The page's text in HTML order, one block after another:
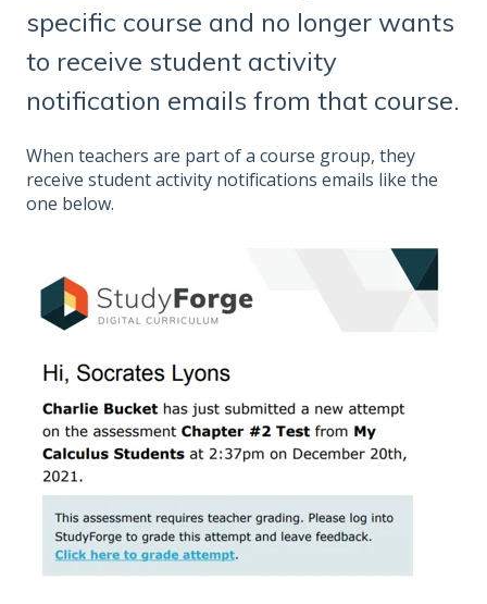
specific course and no longer wants
to receive student activity
notification emails from that course.
When teachers are part of a course group, they
receive student activity notifications emails like the
one below.